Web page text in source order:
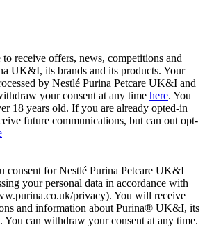
receive offers, news, competitions and
UK&I, its brands and its products. Your
by Nestlé Purina Petcare UK&I and
your consent at any time here. You
18 years old. If you are already opted-in
future communications, but can out opt-
consent for Nestlé Purina Petcare UK&I
your personal data in accordance with
privacy). You will receive
and information about Purina® UK&I, its
You can withdraw your consent at any time.